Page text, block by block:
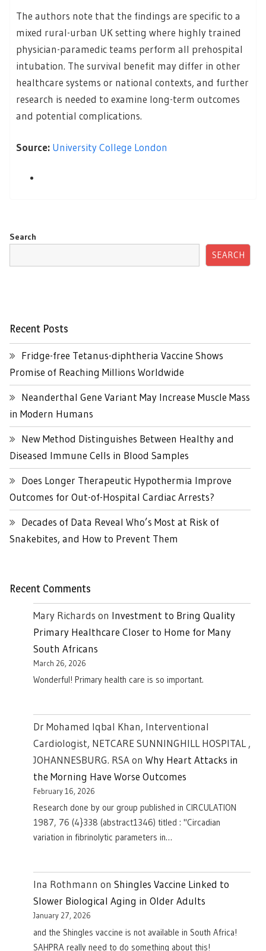
The authors note that the findings are specific to a
mixed rural-urban UK setting where highly trained
physician-paramedic teams perform all prehospital
intubation. The survival benefit may differ in other
healthcare systems or national contexts, and further
research is needed to examine long-term outcomes
and potential complications.
Source: University College London
Search
SEARCH
Recent Posts
Fridge-free Tetanus-diphtheria Vaccine Shows
Promise of Reaching Millions Worldwide
Neanderthal Gene Variant May Increase Muscle Mass
in Modern Humans
New Method Distinguishes Between Healthy and
Diseased Immune Cells in Blood Samples
Does Longer Therapeutic Hypothermia Improve
Outcomes for Out-of-Hospital Cardiac Arrests?
Decades of Data Reveal Who’s Most at Risk of
Snakebites, and How to Prevent Them
Recent Comments
Mary Richards on Investment to Bring Quality
Primary Healthcare Closer to Home for Many
South Africans
March 26, 2026
Wonderful! Primary health care is so important.
Dr Mohamed Iqbal Khan, Interventional
Cardiologist, NETCARE SUNNINGHILL HOSPITAL ,
JOHANNESBURG. RSAon Why Heart Attacks in
the Morning Have Worse Outcomes
February 16, 2026
Research done by our group published in CIRCULATION
1987, 76 (4}338 (abstract1346) titled : "Circadian
variation in fibrinolytic parameters in…
Ina Rothmann on Shingles Vaccine Linked to
Slower Biological Aging in Older Adults
January 27, 2026
and the Shingles vaccine is not available in South Africa!
SAHPRA really need to do something about this!